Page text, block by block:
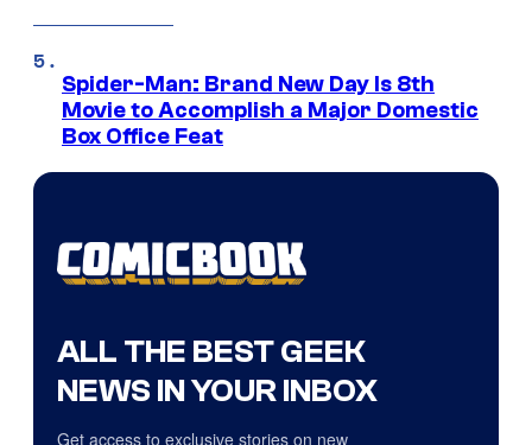
Spider-Man: Brand New Day Is 8th
Movie to Accomplish a Major Domestic
Box Office Feat
ALL THE BEST GEEK
NEWS IN YOUR INBOX
Get access to exclusive stories on new